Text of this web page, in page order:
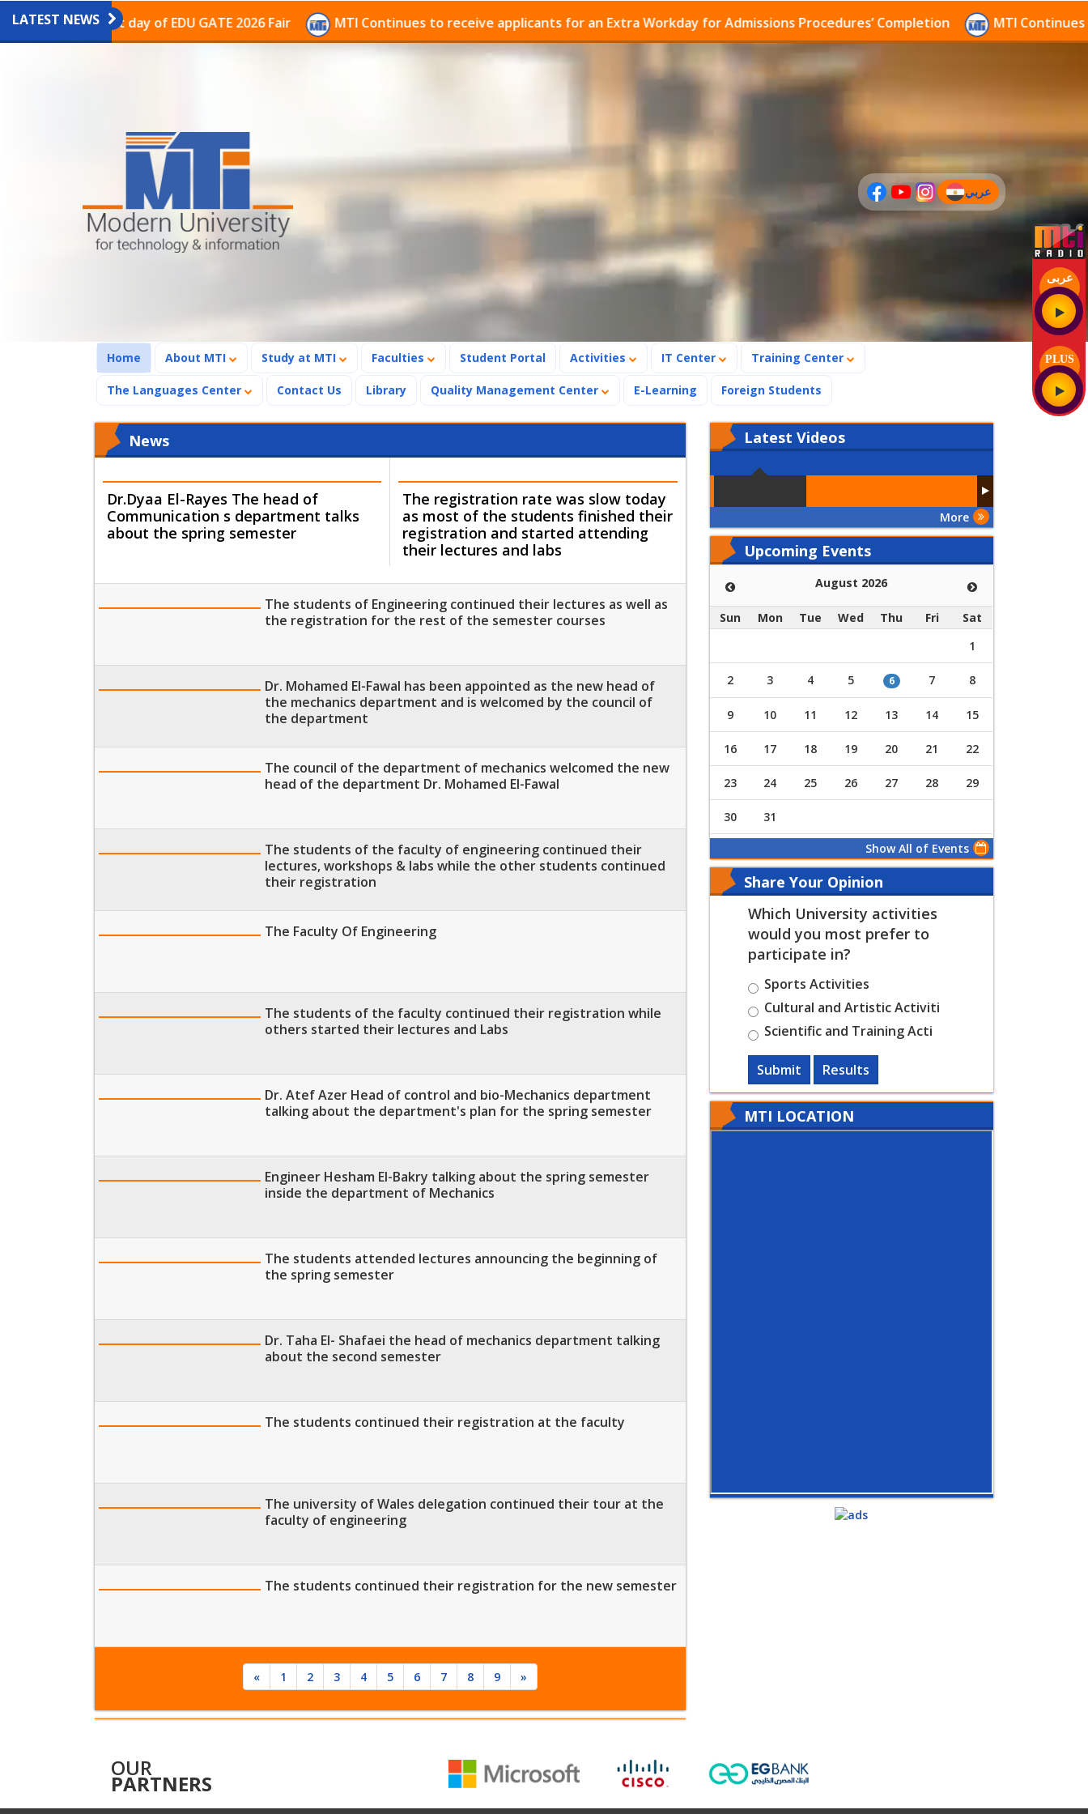
عربى
PLUS
LATEST NEWS
the last day of EDU GATE 2026 Fair MTI Continues to receive applicants for an Extra Workday for Admissions Procedures’ Completion MTI Continues to
عربي
(current)
Home (current)
About MTI Study at MTI Faculties Student Portal Activities IT Center Training Center
The Languages Center Contact Us Library Quality Management Center E-Learning Foreign Students
News
Dr.Dyaa El-Rayes The head of
Communication s department talks
about the spring semester
The registration rate was slow today
as most of the students finished their
registration and started attending
their lectures and labs
The students of Engineering continued their lectures as well as
the registration for the rest of the semester courses
Dr. Mohamed El-Fawal has been appointed as the new head of
the mechanics department and is welcomed by the council of
the department
The council of the department of mechanics welcomed the new
head of the department Dr. Mohamed El-Fawal
The students of the faculty of engineering continued their
lectures, workshops & labs while the other students continued
their registration
The Faculty Of Engineering
The students of the faculty continued their registration while
others started their lectures and Labs
Dr. Atef Azer Head of control and bio-Mechanics department
talking about the department's plan for the spring semester
Engineer Hesham El-Bakry talking about the spring semester
inside the department of Mechanics
The students attended lectures announcing the beginning of
the spring semester
Dr. Taha El- Shafaei the head of mechanics department talking
about the second semester
The students continued their registration at the faculty
The university of Wales delegation continued their tour at the
faculty of engineering
The students continued their registration for the new semester
« 1 2 3 4 5 6 7 8 9 »
Latest Videos
More
Upcoming Events
August 2026
Sun Mon Tue Wed Thu Fri
Sat
1
2 3 4 5 6 7 8
9 10 11 12 13 14 15
16 17 18 19 20 21 22
23 24 25 26 27 28 29
30 31
Show All of Events
Share Your Opinion
Which University activities
would you most prefer to
participate in?
Sports Activities
Cultural and Artistic Activiti
Scientific and Training Acti
Submit Results
MTI LOCATION
OUR
PARTNERS